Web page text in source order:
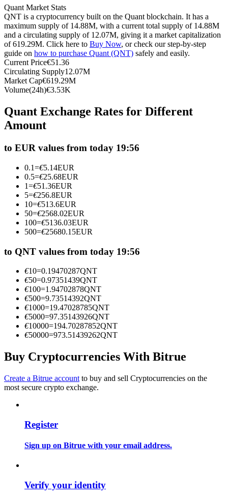
Futures using USDC as the collateral
Copy Trading
Join Forces With Top Traders
Become a Copy Trader
Enjoy profit-sharing and copy trading commissions
Information
Futures Starter Guide
Quant Market Stats
QNT is a cryptocurrency built on the Quant blockchain. It has a
maximum supply of 14.88M, with a current total supply of 14.88M
and a circulating supply of 12.07M, giving it a market capitalization
of 619.29M. Click here to Buy Now, or check our step-by-step
guide on how to purchase Quant (QNT) safely and easily.
Current Price€51.36
Circulating Supply12.07M
Market Cap€619.29M
Volume(24h)€3.53K
Quant Exchange Rates for Different
Amount
to EUR values from today 19:56
0.1=€5.14EUR
0.5=€25.68EUR
1=€51.36EUR
5=€256.8EUR
10=€513.6EUR
50=€2568.02EUR
100=€5136.03EUR
500=€25680.15EUR
to QNT values from today 19:56
€10=0.19470287QNT
€50=0.97351439QNT
€100=1.94702878QNT
€500=9.73514392QNT
€1000=19.47028785QNT
€5000=97.35143926QNT
€10000=194.70287852QNT
€50000=973.51439262QNT
Buy Cryptocurrencies With Bitrue
Create a Bitrue account to buy and sell Cryptocurrencies on the
most secure crypto exchange.
Register
Sign up on Bitrue with your email address.
Verify your identity